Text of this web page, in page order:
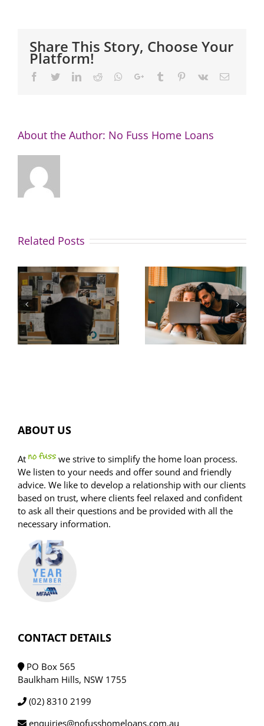
encouraged
lender
Share This Story, Choose Your
Platform!
Facebook
TwitterLinkedIn
Reddit Whatsapp
Google+Tumblr Pinterest
Vk Email
About the Author: No Fuss Home Loans
Related Posts
How to
avoid this
common
home
buyer trap
Great news
for buyers:
property
listings
spike,
FOMO dials
ABOUT US
At
we strive to simplify the home loan process.
We listen to your needs and offer sound and friendly
advice. We like to develop a relationship with our clients
based on trust, where clients feel relaxed and confident
to ask all their questions and be provided with all the
necessary information.
CONTACT DETAILS
PO Box 565
Baulkham Hills, NSW 1755
(02) 8310 2199
enquiries@nofusshomeloans.com.au